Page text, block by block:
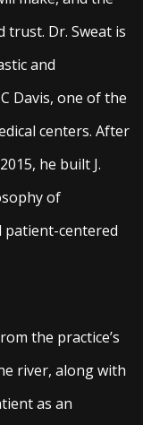
Dr. Sweat is
and
Davis, one of the
centers. After
he built J.
of
patient-centered
the practice’s
river, along with
as an